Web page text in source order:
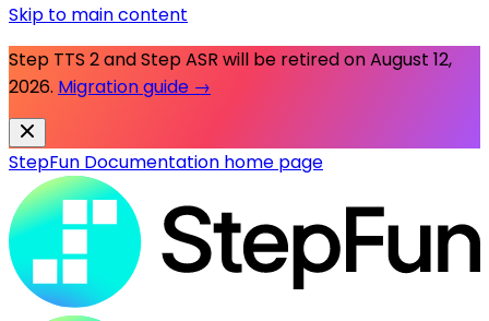
Skip to main content
Step TTS 2 and Step ASR will be retired onAugust 12,
2026. Migration guide →
StepFun Documentation home page